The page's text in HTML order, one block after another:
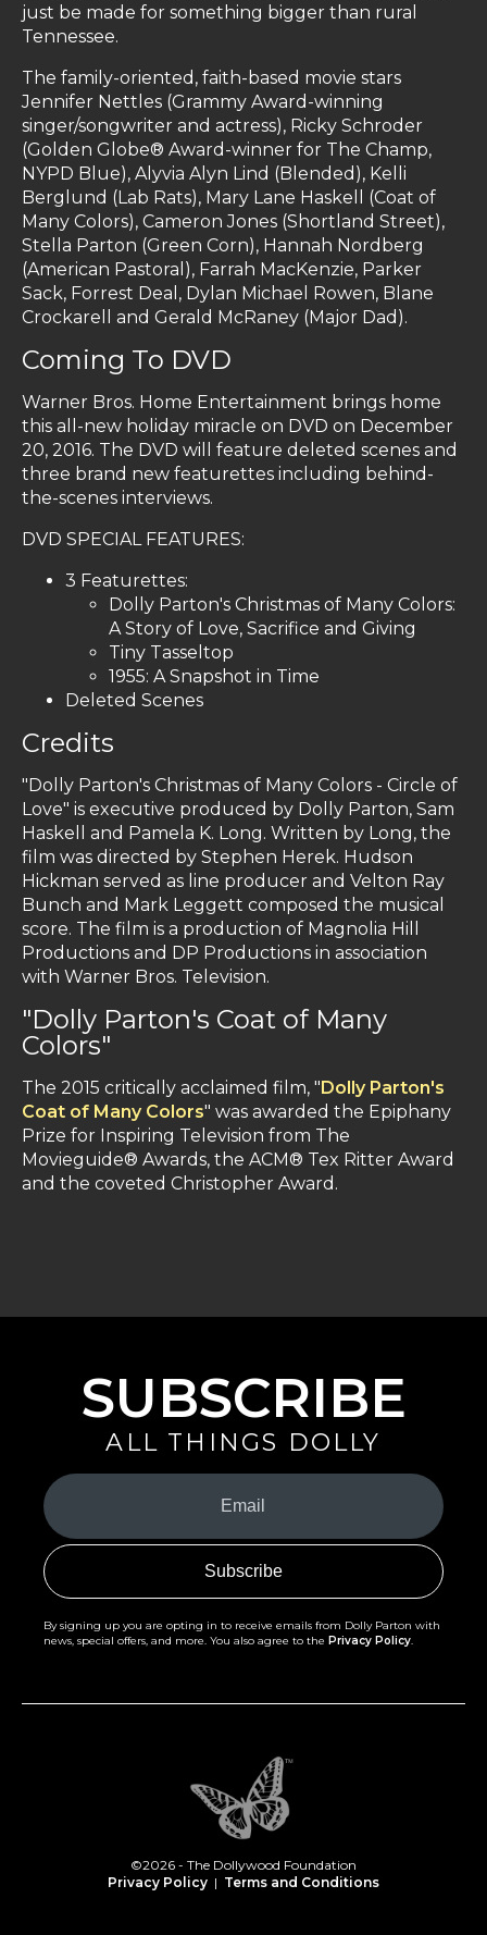
just be made for something bigger than rural
Tennessee.
The family-oriented, faith-based movie stars
Jennifer Nettles (Grammy Award-winning
singer/songwriter and actress), Ricky Schroder
(Golden Globe® Award-winner for The Champ,
NYPD Blue), Alyvia Alyn Lind (Blended), Kelli
Berglund (Lab Rats), Mary Lane Haskell (Coat of
Many Colors), Cameron Jones (Shortland Street),
Stella Parton (Green Corn), Hannah Nordberg
(American Pastoral), Farrah MacKenzie, Parker
Sack, Forrest Deal, Dylan Michael Rowen, Blane
Crockarell and Gerald McRaney (Major Dad).
Coming To DVD
Warner Bros. Home Entertainment brings home
this all-new holiday miracle on DVD on December
20, 2016. The DVD will feature deleted scenes and
three brand new featurettes including behind-
the-scenes interviews.
DVD SPECIAL FEATURES:
3 Featurettes:
Dolly Parton's Christmas of Many Colors:
A Story of Love, Sacrifice and Giving
Tiny Tasseltop
1955: A Snapshot in Time
Deleted Scenes
Credits
"Dolly Parton's Christmas of Many Colors - Circle of
Love" is executive produced by Dolly Parton, Sam
Haskell and Pamela K. Long. Written by Long, the
film was directed by Stephen Herek. Hudson
Hickman served as line producer and Velton Ray
Bunch and Mark Leggett composed the musical
score. The film is a production of Magnolia Hill
Productions and DP Productions in association
with Warner Bros. Television.
"Dolly Parton's Coat of Many
Colors"
The 2015 critically acclaimed film, "Dolly Parton's
Coat of Many Colors" was awarded the Epiphany
Prize for Inspiring Television from The
Movieguide® Awards, the ACM® Tex Ritter Award
and the coveted Christopher Award.
SUBSCRIBE
ALL THINGS DOLLY
Your
Email
(Required)
By signing up you are opting in to receive emails from Dolly Parton with
news, special offers, and more. You also agree to the Privacy Policy.
©2026 - The Dollywood Foundation
Privacy Policy | Terms and Conditions